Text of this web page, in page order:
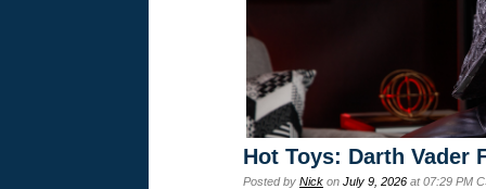
Hot Toys: Darth Vader
Posted by Nick on July 9, 2026 at 07:29 PM